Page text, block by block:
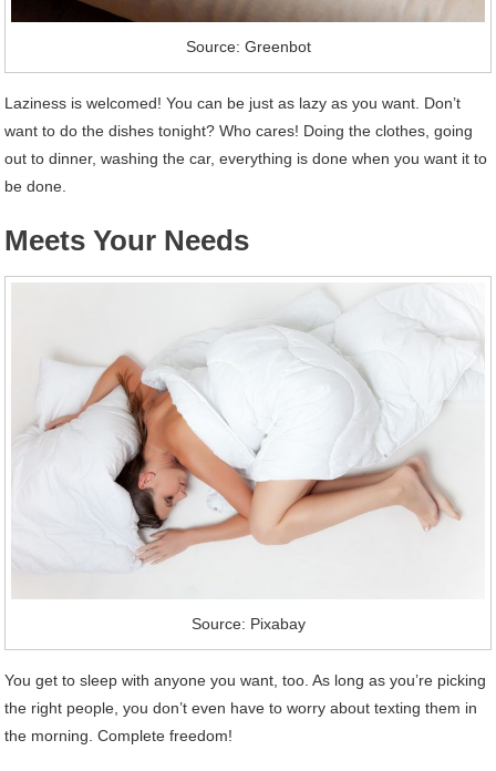
Source: Greenbot
Laziness is welcomed! You can be just as lazy as you want. Don’t
want to do the dishes tonight? Who cares! Doing the clothes, going
out to dinner, washing the car, everything is done when you want it to
be done.
Meets Your Needs
Source: Pixabay
You get to sleep with anyone you want, too. As long as you’re picking
the right people, you don’t even have to worry about texting them in
the morning. Complete freedom!